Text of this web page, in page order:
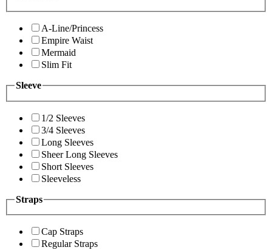
A-Line/Princess
Empire Waist
Mermaid
Slim Fit
Sleeve
1/2 Sleeves
3/4 Sleeves
Long Sleeves
Sheer Long Sleeves
Short Sleeves
Sleeveless
Straps
Cap Straps
Regular Straps